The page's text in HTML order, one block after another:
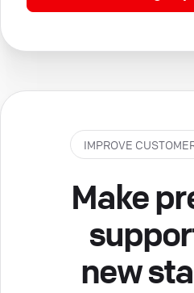
IMPROVE
Make
new